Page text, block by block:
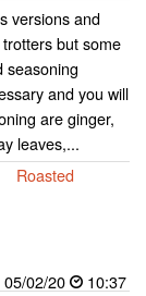
versions and
but some
seasoning
and you will
are ginger,
leaves,...
Roasted
05/02/20
10:37